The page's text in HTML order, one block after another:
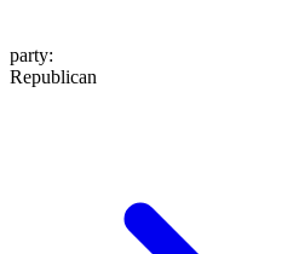
party:
Republican